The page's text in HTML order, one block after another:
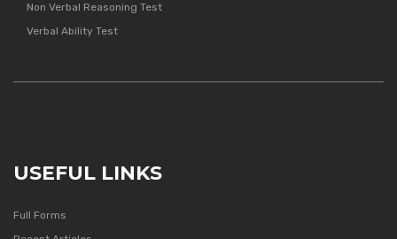
Non Verbal Reasoning Test
Verbal Ability Test
USEFUL LINKS
Full Forms